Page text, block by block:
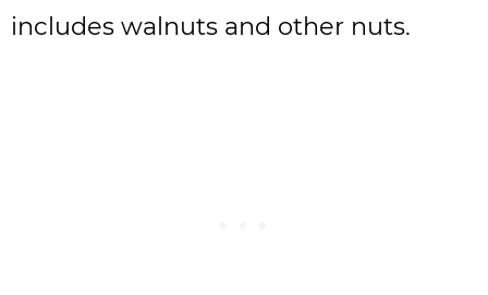
includes walnuts and other nuts.